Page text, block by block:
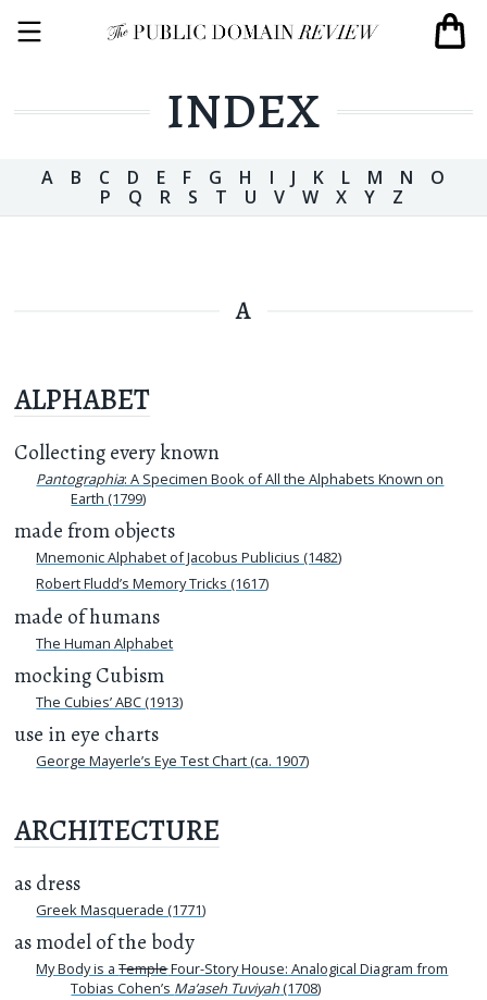
INDEX
A B C D E F G H I J K L M N
O
P
Q R S T U V W X Y Z
A
ALPHABET
Collecting every known
Pantographia: A Specimen Book of All the Alphabets Known on
Earth (1799)
made from objects
Mnemonic Alphabet of Jacobus Publicius (1482)
Robert Fludd’s Memory Tricks (1617)
made of humans
The Human Alphabet
mocking Cubism
The Cubies’ ABC (1913)
use in eye charts
George Mayerle’s Eye Test Chart (ca. 1907)
ARCHITECTURE
as dress
Greek Masquerade (1771)
as model of the body
My Body is aTempleFour-Story House: Analogical Diagram from
Tobias Cohen’s Ma’aseh Tuviyah (1708)